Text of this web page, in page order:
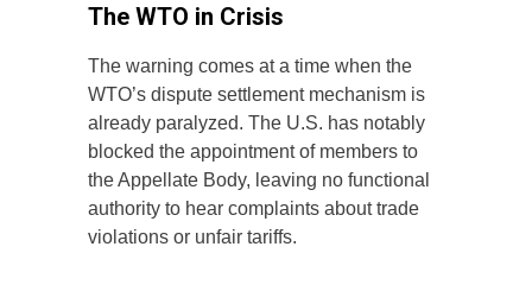
The WTO in Crisis
The warning comes at a time when the
WTO’s dispute settlement mechanism is
already paralyzed. The U.S. has notably
blocked the appointment of members to
the Appellate Body, leaving no functional
authority to hear complaints about trade
violations or unfair tariffs.